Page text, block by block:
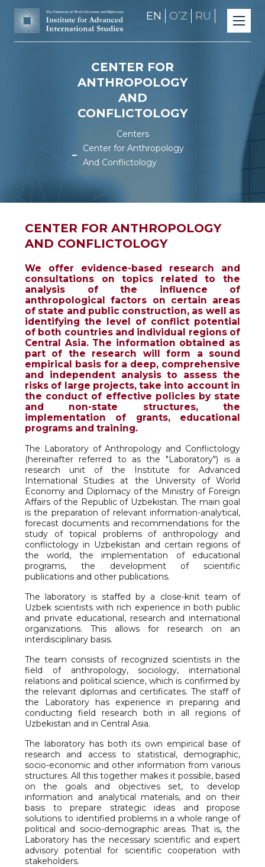
EN OʼZ RU
CENTER FOR
ANTHROPOLOGY
AND
CONFLICTOLOGY
Centers
Center for Anthropology
And Conflictology
CENTER FOR ANTHROPOLOGY
AND CONFLICTOLOGY
We offer evidence-based research and
consultations on topics related to the
analysis of the influence of
anthropological factors on certain areas
of state and public construction, as well as
identifying the level of conflict potential
of both countries and individual regions of
Central Asia. The information obtained as
part of the research will form a sound
empirical basis for a deep, comprehensive
and independent analysis to assess the
risks of large projects, take into account in
the conduct of effective policies by state
and non-state structures, the
implementation of grants, educational
programs and training.
The Laboratory of Anthropology and Conflictology
(hereinafter referred to as the "Laboratory") is a
research unit of the Institute for Advanced
International Studies at the University of World
Economy and Diplomacy of the Ministry of Foreign
Affairs of the Republic of Uzbekistan. The main goal
is the preparation of relevant information-analytical,
forecast documents and recommendations for the
study of topical problems of anthropology and
conflictology in Uzbekistan and certain regions of
the world, the implementation of educational
programs, the development of scientific
publications and other publications.
The laboratory is staffed by a close-knit team of
Uzbek scientists with rich experience in both public
and private educational, research and international
organizations. This allows for research on an
interdisciplinary basis.
The team consists of recognized scientists in the
field of anthropology, sociology, international
relations and political science, which is confirmed by
the relevant diplomas and certificates. The staff of
the Laboratory has experience in preparing and
conducting field research both in all regions of
Uzbekistan and in Central Asia.
The laboratory has both its own empirical base of
research and access to statistical, demographic,
socio-economic and other information from various
structures. All this together makes it possible, based
on the goals and objectives set, to develop
information and analytical materials, and on their
basis to prepare strategic ideas and propose
solutions to identified problems in a whole range of
political and socio-demographic areas. That is, the
Laboratory has the necessary scientific and expert
advisory potential for scientific cooperation with
stakeholders.